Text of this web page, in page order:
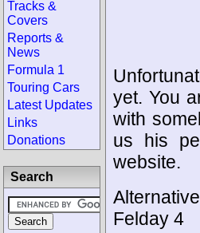
yet. You
with
us his
website.
Felday 4
Tracks &
Covers
Reports &
News
Formula 1
Touring Cars
Latest Updates
Links
Donations
Search